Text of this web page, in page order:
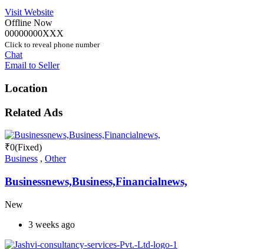
Visit Website
Offline Now
00000000XXX
Click to reveal phone number
Chat
Email to Seller
Location
Related Ads
₹0(Fixed)
Business , Other
Businessnews,Business,Financialnews,
New
3 weeks ago